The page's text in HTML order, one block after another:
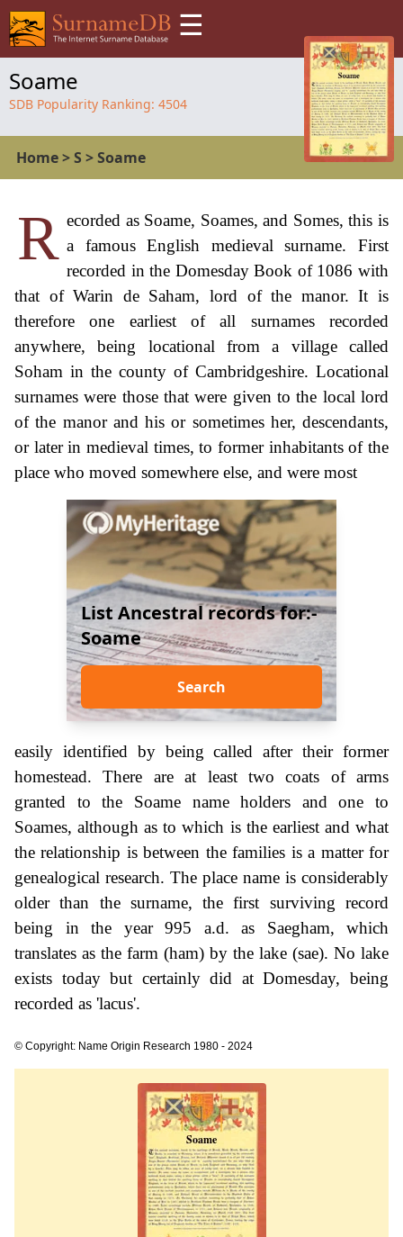
☰
Soame
SDB Popularity Ranking: 4504
Home>S >Soame
R ecorded as Soame, Soames, and Somes, this is
a famous English medieval surname. First
recorded in the Domesday Book of 1086 with
that of Warin de Saham, lord of the manor. It is
therefore one earliest of all surnames recorded
anywhere, being locational from a village called
Soham in the county of Cambridgeshire. Locational
surnames were those that were given to the local lord
of the manor and his or sometimes her, descendants,
or later in medieval times, to former inhabitants of the
place who moved somewhere else, and were most
List Ancestral records for:-
Soame
Search
easily identified by being called after their former
homestead. There are at least two coats of arms
granted to the Soame name holders and one to
Soames, although as to which is the earliest and what
the relationship is between the families is a matter for
genealogical research. The place name is considerably
older than the surname, the first surviving record
being in the year 995 a.d. as Saegham, which
translates as the farm (ham) by the lake (sae). No lake
exists today but certainly did at Domesday, being
recorded as 'lacus'.
© Copyright: Name Origin Research 1980 - 2024